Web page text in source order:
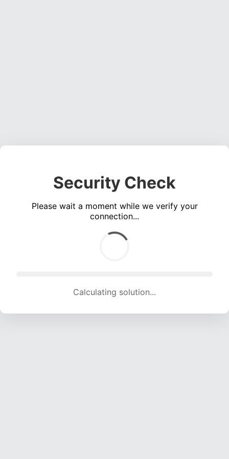
Security Check
Please wait a moment while we verify your
connection...
Calculating solution... (1335 attempts, 13218 H/s)